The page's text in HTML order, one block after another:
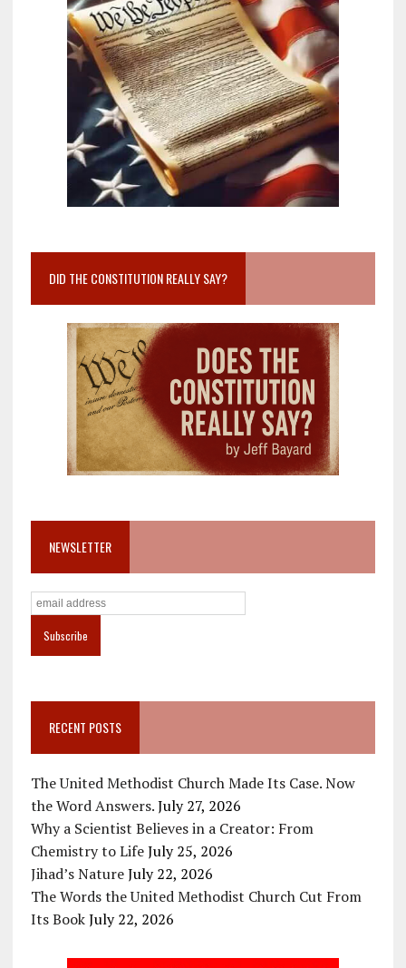
DID THE CONSTITUTION REALLY SAY?
NEWSLETTER
RECENT POSTS
The United Methodist Church Made Its Case. Now
the Word Answers. July 27, 2026
Why a Scientist Believes in a Creator: From
Chemistry to Life July 25, 2026
Jihad’s Nature July 22, 2026
The Words the United Methodist Church Cut From
Its Book July 22, 2026